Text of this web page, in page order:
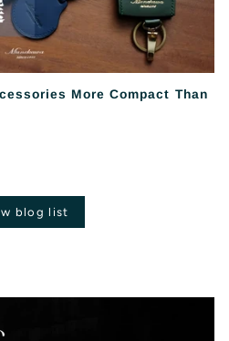
More Compact Than
blog list